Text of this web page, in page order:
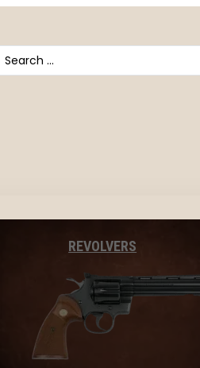
Search
REVOLVERS